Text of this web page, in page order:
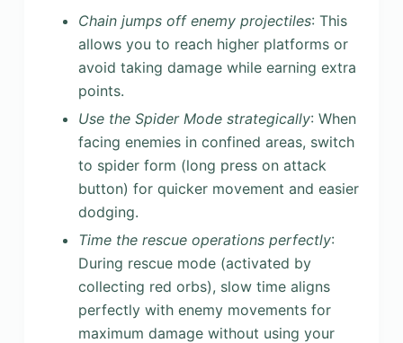
Chain jumps off enemy projectiles: This
allows you to reach higher platforms or
avoid taking damage while earning extra
points.
Use the Spider Mode strategically: When
facing enemies in confined areas, switch
to spider form (long press on attack
button) for quicker movement and easier
dodging.
Time the rescue operations perfectly:
During rescue mode (activated by
collecting red orbs), slow time aligns
perfectly with enemy movements for
maximum damage without using your